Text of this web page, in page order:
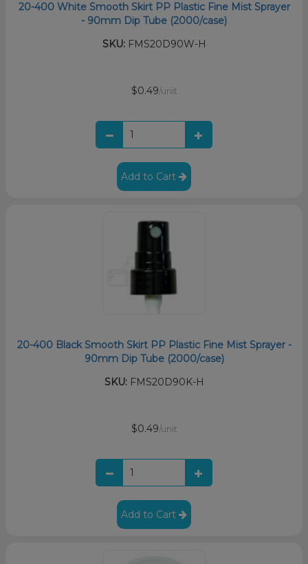
20-400 White Smooth Skirt PP Plastic Fine Mist Sprayer
- 90mm Dip Tube (2000/case)
SKU:FMS20D90W-H
$0.49/unit
Add to Cart
20-400 Black Smooth Skirt PP Plastic Fine Mist Sprayer -
90mm Dip Tube (2000/case)
SKU:FMS20D90K-H
$0.49/unit
Add to Cart